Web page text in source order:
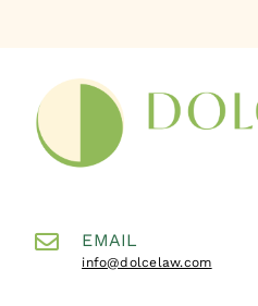
EMAIL
info@dolcelaw.com